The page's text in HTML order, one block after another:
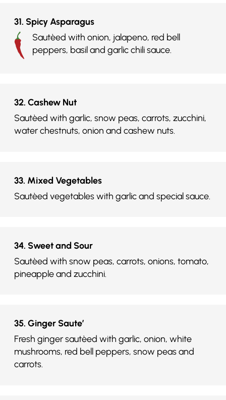
31. Spicy Asparagus
Sautèed with onion, jalapeno, red bell
peppers, basil and garlic chili sauce.
32. Cashew Nut
Sautèed with garlic, snow peas, carrots, zucchini,
water chestnuts, onion and cashew nuts.
33. Mixed Vegetables
Sautèed vegetables with garlic and special sauce.
34. Sweet and Sour
Sautèed with snow peas, carrots, onions, tomato,
pineapple and zucchini.
35. Ginger Saute’
Fresh ginger sautèed with garlic, onion, white
mushrooms, red bell peppers, snow peas and
carrots.